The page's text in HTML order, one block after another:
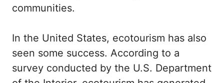
communities.
In the United States, ecotourism has also
seen some success. According to a
survey conducted by the U.S. Department